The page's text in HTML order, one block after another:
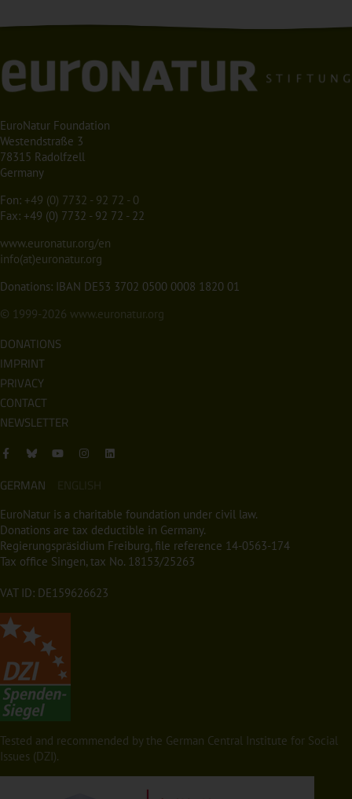
EuroNatur Foundation
Westendstraße 3
78315 Radolfzell
Germany
Fon: +49 (0) 7732 - 92 72 - 0
Fax: +49 (0) 7732 - 92 72 - 22
www.euronatur.org/en
info(at)euronatur.org
Donations: IBAN DE53 3702 0500 0008 1820 01
© 1999-2026 www.euronatur.org
DONATIONS
IMPRINT
PRIVACY
CONTACT
NEWSLETTER
GERMAN ENGLISH
EuroNatur is a charitable foundation under civil law.
Donations are tax deductible in Germany.
Regierungspräsidium Freiburg, file reference 14-0563-174
Tax office Singen, tax No. 18153/25263
VAT ID: DE159626623
Tested and recommended by the German Central Institute for Social
Issues (DZI).